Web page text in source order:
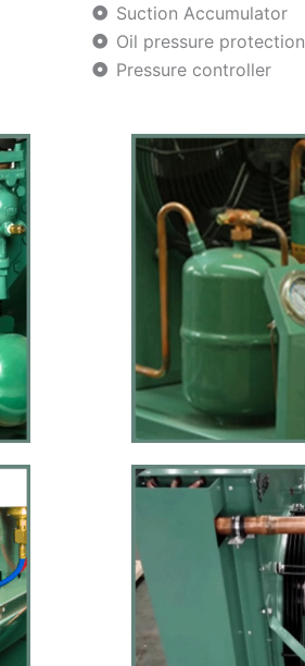
Suction Accumulator
Oil pressure protection
Pressure controller